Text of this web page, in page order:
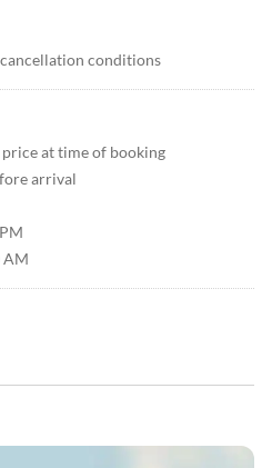
conditions
at time of booking
arrival
AM